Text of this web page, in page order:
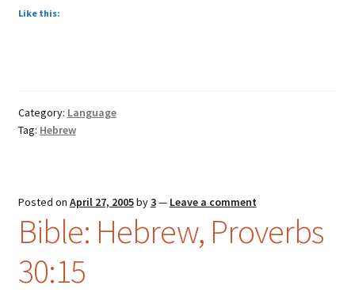
Like this:
Category: Language
Tag: Hebrew
Posted on April 27, 2005by3— Leave a comment
Bible: Hebrew, Proverbs
30:15